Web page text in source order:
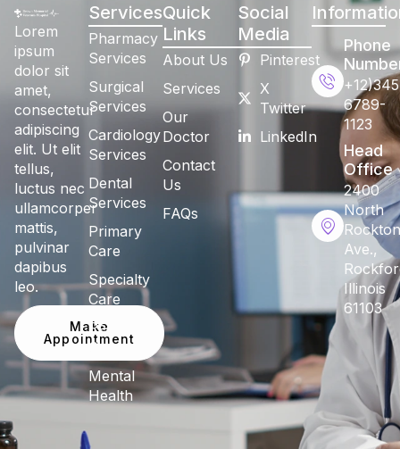
Lorem
ipsum
dolor sit
amet,
consectetur
adipiscing
elit. Ut elit
tellus,
luctus nec
ullamcorper
mattis,
pulvinar
dapibus
leo.
Make
Appointment
Services
Pharmacy
Services
Surgical
Services
Cardiology
Services
Dental
Services
Primary
Care
Specialty
Care
Pediatric
Care
Mental
Health
Quick
Links
About Us
Services
Our
Doctor
Contact
Us
FAQs
Social
Media
Pinterest
X
Twitter
LinkedIn
Phone
6789-
1123
Head
Office
2400
North
Rockton
Ave.,
Illinois
61103